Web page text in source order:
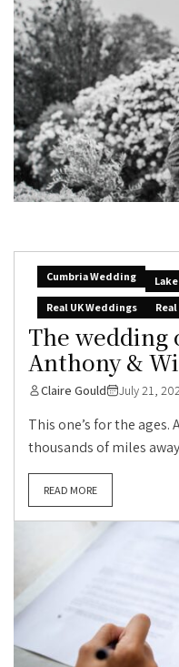
Cumbria Wedding
Real UK Weddings
The
Anthony &
Claire Gould July 21,
This one’s for the
thousands of miles
READ MORE